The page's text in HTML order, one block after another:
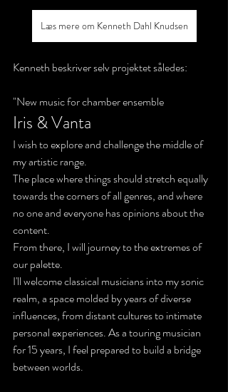
Læs mere om Kenneth Dahl Knudsen
Kenneth beskriver selv projektet således:
"New music for chamber ensemble
Iris & Vanta
I wish to explore and challenge the middle of
my artistic range.
The place where things should stretch equally
towards the corners of all genres, and where
no one and everyone has opinions about the
content.
From there, I will journey to the extremes of
our palette.
I'll welcome classical musicians into my sonic
realm, a space molded by years of diverse
influences, from distant cultures to intimate
personal experiences. As a touring musician
for 15 years, I feel prepared to build a bridge
between worlds.